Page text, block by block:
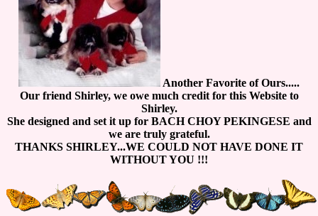
Another Favorite of Ours.....
Our friend Shirley, we owe much credit for this Website to
Shirley.
She designed and set it up for BACH CHOY PEKINGESE and
we are truly grateful.
THANKS SHIRLEY...WE COULD NOT HAVE DONE IT
WITHOUT YOU !!!